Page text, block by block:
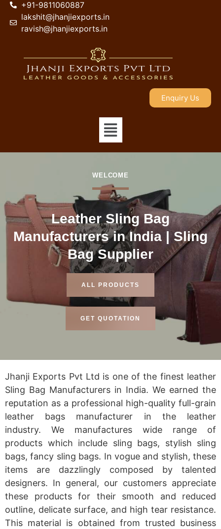
+91-9811060887
lakshit@jhanjiexports.in
ravish@jhanjiexports.in
Enquiry Us
WELCOME
Leather Sling Bag
Manufacturers in India | Sling
Bag Supplier
ALL PRODUCTS
GET QUOTATION
Jhanji Exports Pvt Ltd is one of the finest leather
Sling Bag Manufacturers in India. We earned the
reputation as a professional high-quality full-grain
leather bags manufacturer in the leather
industry. We manufactures wide range of
products which include sling bags, stylish sling
bags, fancy sling bags. In vogue and stylish, these
items are dazzlingly composed by talented
designers. In general, our customers appreciate
these products for their smooth and reduced
outline, delicate surface, and high tear resistance.
This material is obtained from trusted business